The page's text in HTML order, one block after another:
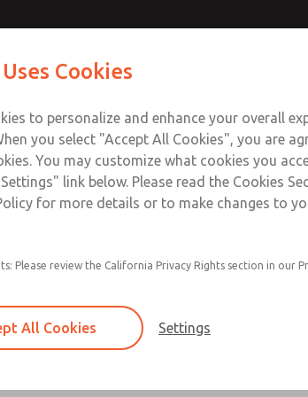
Filter and regulator consolidated in a
feed lubricator
Modular mounting
Polycarbonate plastic bowl with steel
aluminum bowl with clear sight glass, or
Contact
Uses Cookies
to personalize and enhance your overall
you select "Accept All Cookies", you are
You may customize what cookies you
link below. Please read the Cookies
for more details or to make changes to
Please review the California Privacy Rights section in our
All Cookies Settings